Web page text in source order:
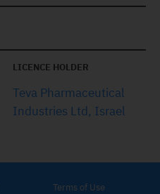
LICENCE HOLDER
Teva Pharmaceutical
Industries Ltd, Israel
Terms of Use